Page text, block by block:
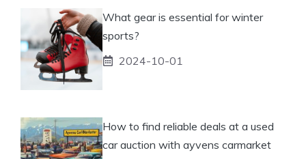
What gear is essential for winter
sports?
2024-10-01
How to find reliable deals at a used
car auction with ayvens carmarket